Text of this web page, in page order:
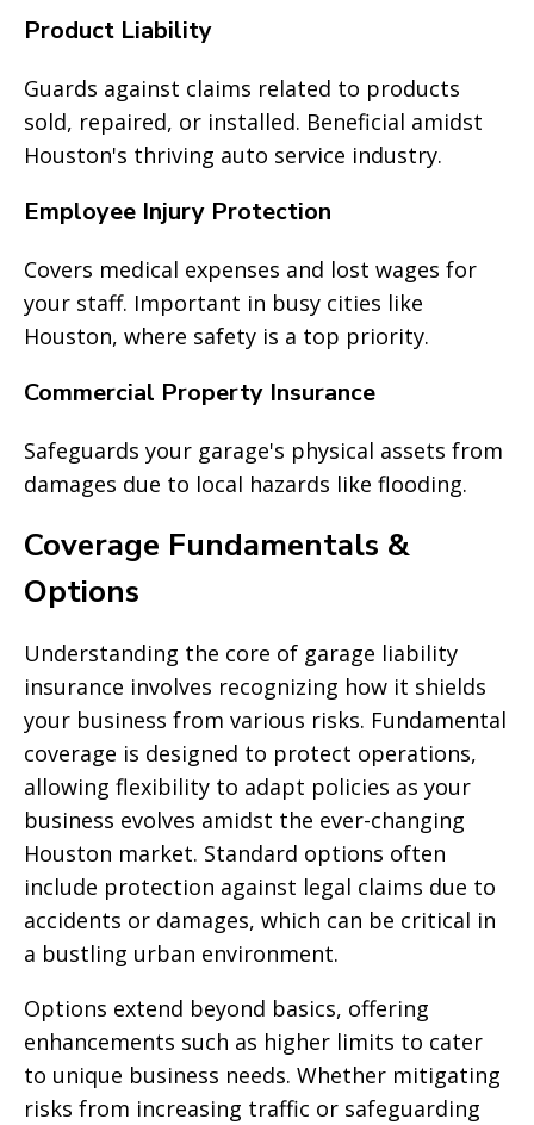
Product Liability
Guards against claims related to products
sold, repaired, or installed. Beneficial amidst
Houston's thriving auto service industry.
Employee Injury Protection
Covers medical expenses and lost wages for
your staff. Important in busy cities like
Houston, where safety is a top priority.
Commercial Property Insurance
Safeguards your garage's physical assets from
damages due to local hazards like flooding.
Coverage Fundamentals &
Options
Understanding the core of garage liability
insurance involves recognizing how it shields
your business from various risks. Fundamental
coverage is designed to protect operations,
allowing flexibility to adapt policies as your
business evolves amidst the ever-changing
Houston market. Standard options often
include protection against legal claims due to
accidents or damages, which can be critical in
a bustling urban environment.
Options extend beyond basics, offering
enhancements such as higher limits to cater
to unique business needs. Whether mitigating
risks from increasing traffic or safeguarding